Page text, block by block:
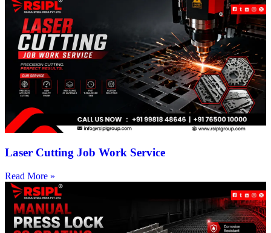
Laser Cutting Job Work Service
Read More »